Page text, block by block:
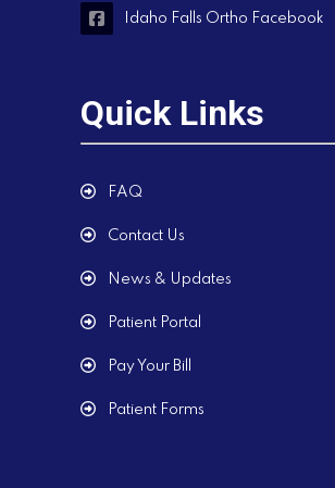
Idaho Falls Ortho Facebook
Quick Links
FAQ
Contact Us
News & Updates
Patient Portal
Pay Your Bill
Patient Forms